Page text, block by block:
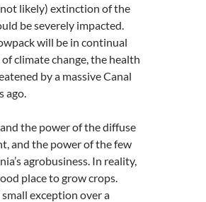
likely) extinction of the
be severely impacted.
will be in continual
climate change, the health
by a massive Canal
ago.
the power of the diffuse
and the power of the few
agrobusiness. In reality,
place to grow crops.
exception over a